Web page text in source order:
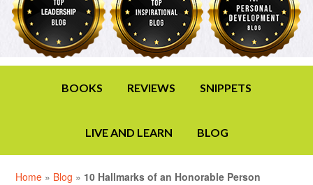
BOOKS REVIEWS SNIPPETS
LIVE AND LEARN BLOG
Home » Blog » 10 Hallmarks of an Honorable Person